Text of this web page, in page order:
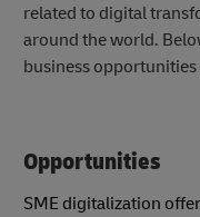
related to digital
around the world.
business opportunities
Opportunities
SME digitalization